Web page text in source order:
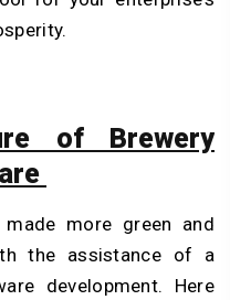
of Brewery
more green and
the assistance of a
development. Here